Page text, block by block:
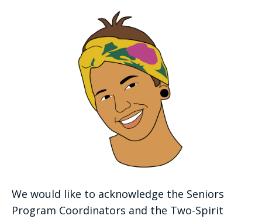
We would like to acknowledge the Seniors
Program Coordinators and the Two-Spirit